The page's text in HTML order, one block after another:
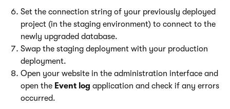
Set the connection string of your previously deployed
project (in the staging environment) to connect to the
newly upgraded database.
Swap the staging deployment with your production
deployment.
Open your website in the administration interface and
open the Event log application and check if any errors
occurred.